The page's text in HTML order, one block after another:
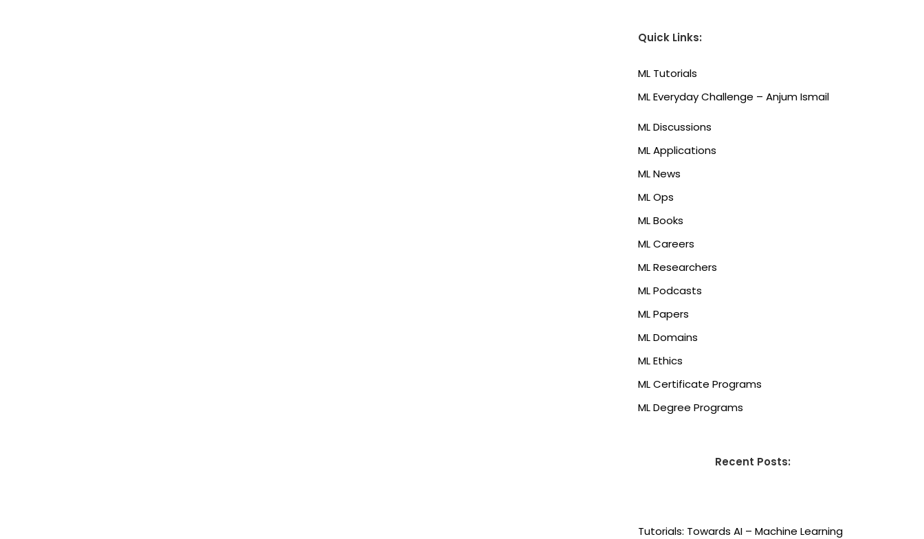
Quick Links:
ML Tutorials
ML Everyday Challenge – Anjum Ismail
ML Discussions
ML Applications
ML News
ML Ops
ML Books
ML Careers
ML Researchers
ML Podcasts
ML Papers
ML Domains
ML Ethics
ML Certificate Programs
ML Degree Programs
Recent Posts:
Tutorials: Towards AI – Machine Learning